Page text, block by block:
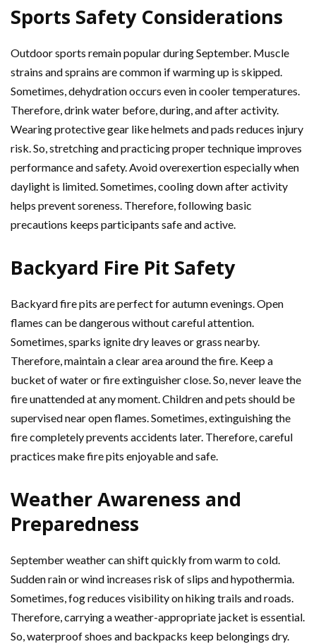
Sports Safety Considerations
Outdoor sports remain popular during September. Muscle
strains and sprains are common if warming up is skipped.
Sometimes, dehydration occurs even in cooler temperatures.
Therefore, drink water before, during, and after activity.
Wearing protective gear like helmets and pads reduces injury
risk. So, stretching and practicing proper technique improves
performance and safety. Avoid overexertion especially when
daylight is limited. Sometimes, cooling down after activity
helps prevent soreness. Therefore, following basic
precautions keeps participants safe and active.
Backyard Fire Pit Safety
Backyard fire pits are perfect for autumn evenings. Open
flames can be dangerous without careful attention.
Sometimes, sparks ignite dry leaves or grass nearby.
Therefore, maintain a clear area around the fire. Keep a
bucket of water or fire extinguisher close. So, never leave the
fire unattended at any moment. Children and pets should be
supervised near open flames. Sometimes, extinguishing the
fire completely prevents accidents later. Therefore, careful
practices make fire pits enjoyable and safe.
Weather Awareness and
Preparedness
September weather can shift quickly from warm to cold.
Sudden rain or wind increases risk of slips and hypothermia.
Sometimes, fog reduces visibility on hiking trails and roads.
Therefore, carrying a weather-appropriate jacket is essential.
So, waterproof shoes and backpacks keep belongings dry.